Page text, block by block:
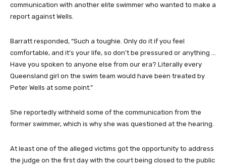
communication with another elite swimmer who wanted to make a
report against Wells.
Barratt responded, “Such a toughie. Only do it if you feel
comfortable, and it’s your life, so don’t be pressured or anything …
Have you spoken to anyone else from our era? Literally every
Queensland girl on the swim team would have been treated by
Peter Wells at some point.”
She reportedly withheld some of the communication from the
former swimmer, which is why she was questioned at the hearing.
At least one of the alleged victims got the opportunity to address
the judge on the first day with the court being closed to the public